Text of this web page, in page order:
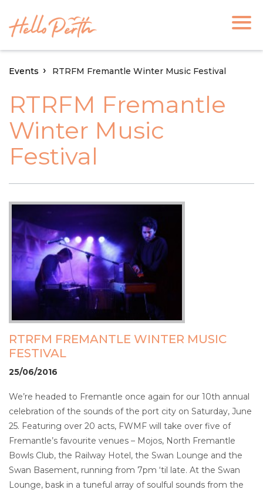
Events RTRFM Fremantle Winter Music Festival
RTRFM Fremantle
Winter Music
Festival
RTRFM FREMANTLE WINTER MUSIC
FESTIVAL
25/06/2016
We’re headed to Fremantle once again for our 10th annual
celebration of the sounds of the port city on Saturday, June
25. Featuring over 20 acts, FWMF will take over five of
Fremantle’s favourite venues – Mojos, North Fremantle
Bowls Club, the Railway Hotel, the Swan Lounge and the
Swan Basement, running from 7pm ‘til late. At the Swan
Lounge, bask in a tuneful array of soulful sounds from the